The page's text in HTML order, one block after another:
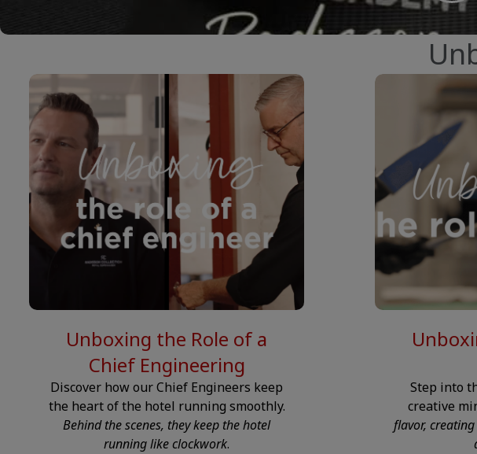
__JS.SNIPPET.CONTENT-
Unboxing the Role of a
Chief Engineering
Discover how our Chief Engineers keep
the heart of the hotel running smoothly.
Behind the scenes, they keep the hotel
running like clockwork.
Step into
creative
flavor,